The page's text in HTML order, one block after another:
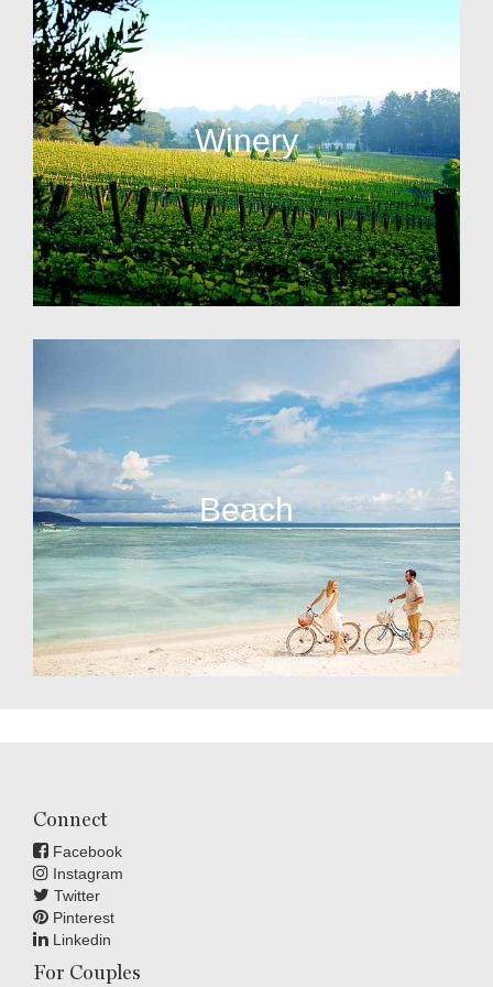
Winery
Beach
Connect
Facebook
Instagram
Twitter
Pinterest
Linkedin
For Couples